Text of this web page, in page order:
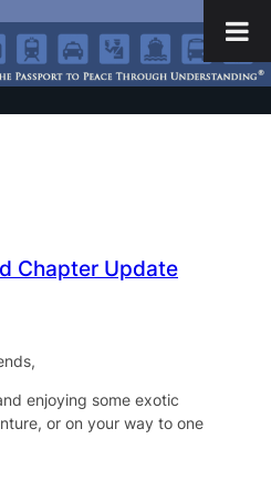
Chapter Update
enjoying some exotic
or on your way to one